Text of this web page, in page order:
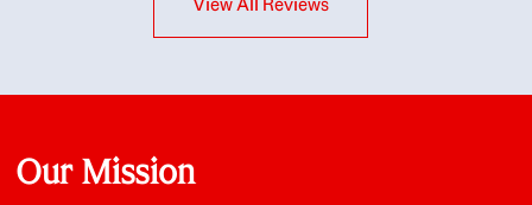
interests at heart; they didn’t just want us to get a
place we could afford, they wanted to help us get a
about the old core areas of the city, and took our
housing preferences seriously. I would highly
Our Mission